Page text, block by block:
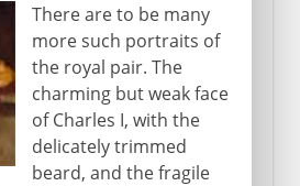
There are to be many
more such portraits of
the royal pair. The
charming but weak face
of Charles I, with the
delicately trimmed
beard, and the fragile